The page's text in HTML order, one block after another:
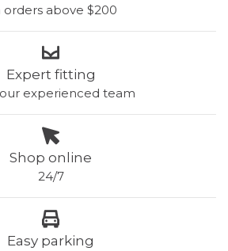
orders above $200
Expert fitting
experienced team
Shop online
24/7
Easy parking